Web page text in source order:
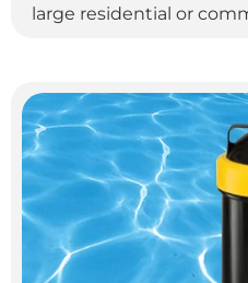
large residential or